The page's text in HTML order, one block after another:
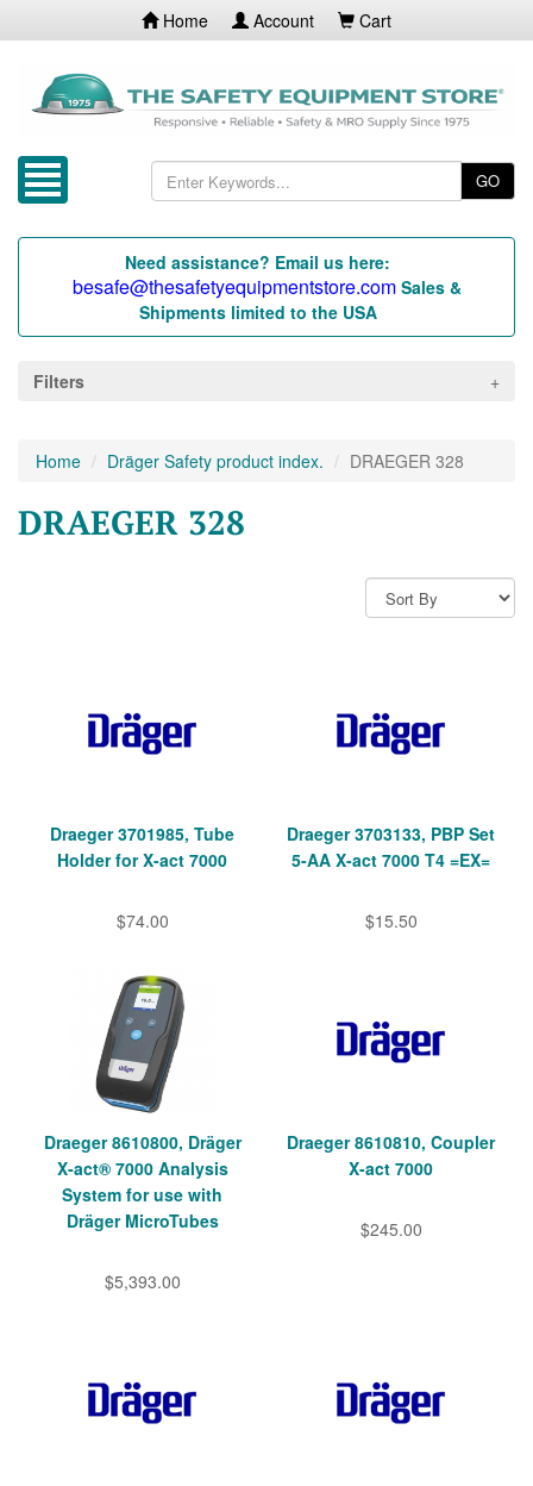
Home Account Cart
GO
Need assistance? Email us here:
besafe@thesafetyequipmentstore.com Sales &
Shipments limited to the USA
Filters
Home Dräger Safety product index. DRAEGER 328
DRAEGER 328
Draeger 3701985, Tube
Holder for X-act 7000
$74.00
Draeger 3703133, PBP Set
5-AA X-act 7000 T4 =EX=
$15.50
Draeger 8610800, Dräger
X‑act® 7000 Analysis
System for use with
Dräger MicroTubes
$5,393.00
Draeger 8610810, Coupler
X-act 7000
$245.00